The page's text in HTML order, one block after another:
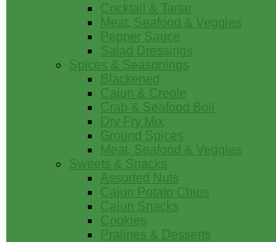
Cocktail & Tartar
Meat, Seafood & Veggies
Pepper Sauce
Salad Dressings
Spices & Seasonings
Blackened
Cajun & Creole
Crab & Seafood Boil
Dry Fry Mix
Ground Spices
Meat, Seafood & Veggies
Sweets & Snacks
Assorted Nuts
Cajun Potato Chips
Cajun Snacks
Cookies
Pralines & Desserts